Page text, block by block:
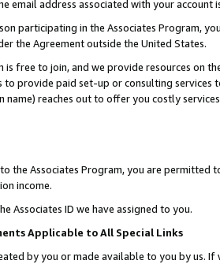
email address associated with your account
participating in the Associates Program,
the Agreement outside the United States.
is free to join, and we provide resources on
to provide paid set-up or consulting
name) reaches out to offer you costly
the Associates Program, you are permitted
income.
Associates ID we have assigned to you.
Applicable to All Special Links
by you or made available to you by us.